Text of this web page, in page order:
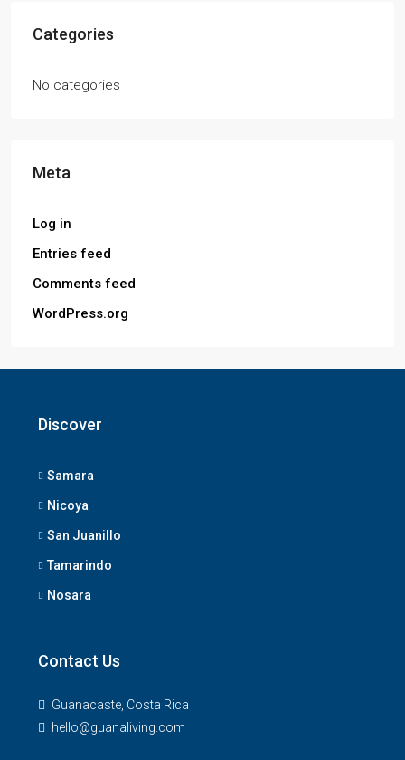
Categories
No categories
Meta
Log in
Entries feed
Comments feed
WordPress.org
Discover
Samara
Nicoya
San Juanillo
Tamarindo
Nosara
Contact Us
Guanacaste, Costa Rica
hello@guanaliving.com